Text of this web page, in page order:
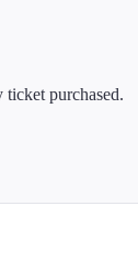
ticket purchased.